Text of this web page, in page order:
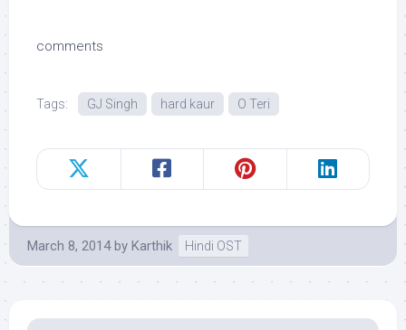
comments
Tags: GJ Singh hard kaur O Teri
March 8, 2014 by Karthik Hindi OST